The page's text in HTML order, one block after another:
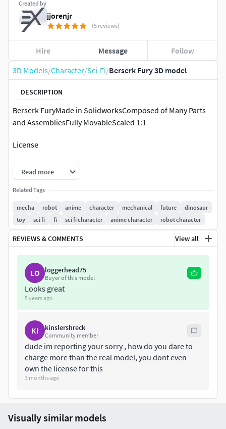
3D Models/Character/Sci-Fi/Berserk Fury 3D model
DESCRIPTION
Berserk FuryMade in SolidworksComposed of Many Parts
and AssembliesFully MovableScaled 1:1
License
Private Use OnlyNon CommercialNo DerivativesNOTE: Do
not under any circumstances share these files for free or
commercially!
Read more
Related Tags
mecha robot anime character mechanical future
dinosaur
toy
sci fi fi sci fi character anime character robot character
REVIEWS & COMMENTS View all
LO loggerhead75
Buyer of this model
Looks great
5 years ago
KI kinslershreck
Community member
dude im reporting your sorry , how do you dare to
charge more than the real model, you dont even
own the license for this
3 months ago
Created by
jjorenjr
(5 reviews)
Hire Message Follow
Visually similar models